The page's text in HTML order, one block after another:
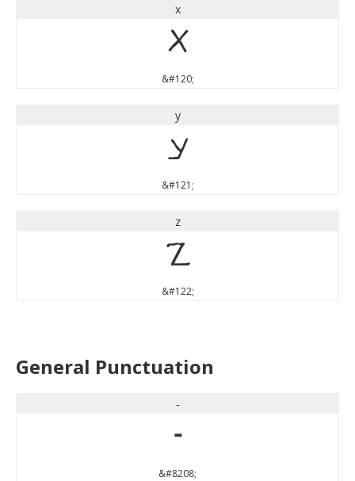
x
x
&#120;
y
y
&#121;
z
z
&#122;
General Punctuation
‐
‐
&#8208;